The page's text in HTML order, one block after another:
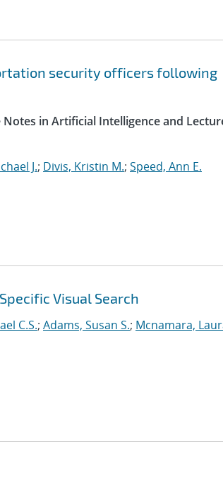
security officers following
in Artificial Intelligence and
J.; Divis, Kristin M.; Speed, Ann E.
Visual Search
C.S.; Adams, Susan S.; Mcnamara,